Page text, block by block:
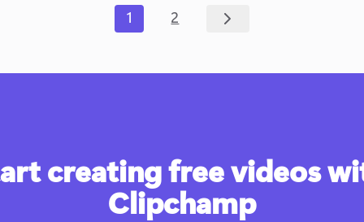
1 2
creating free videos
Clipchamp